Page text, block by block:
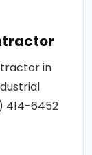
in
414-6452